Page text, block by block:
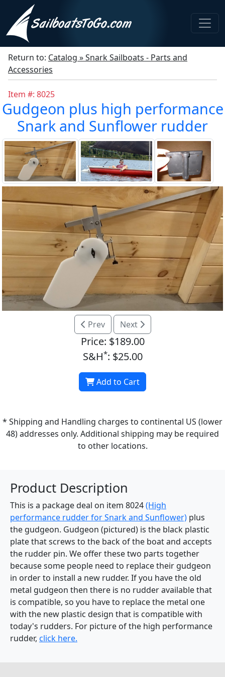
Return to: Catalog » Snark Sailboats - Parts and
Accessories
Item #: 8025
Gudgeon plus high performance
Snark and Sunflower rudder
Prev Next
Price: $189.00
S&H*: $25.00
Add to Cart
* Shipping and Handling charges to continental US (lower
48) addresses only. Additional shipping may be required
to other locations.
Product Description
This is a package deal on item 8024(High
performance rudder for Snark and Sunflower) plus
the gudgeon. Gudgeon (pictured) is the black plastic
plate that screws to the back of the boat and accepts
the rudder pin. We offer these two parts together
because some people need to replace their gudgeon
in order to install a new rudder. If you have the old
metal gudgeon then there is no rudder available that
is compatible, so you have to replace the metal one
with the new plastic design that is compatible with
today's rudders. For picture of the high performance
rudder, click here.